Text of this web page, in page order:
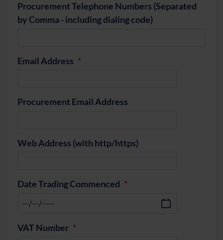
Procurement Telephone Numbers (Separated
by Comma - including dialing code)
Email Address
Procurement Email Address
Web Address (with http/https)
Date Trading Commenced
VAT Number